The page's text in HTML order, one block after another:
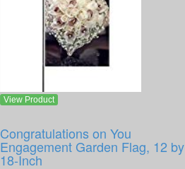
View Product
Congratulations on You
Engagement Garden Flag, 12 by
18-Inch